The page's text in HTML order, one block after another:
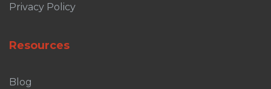
Privacy Policy
Resources
Blog